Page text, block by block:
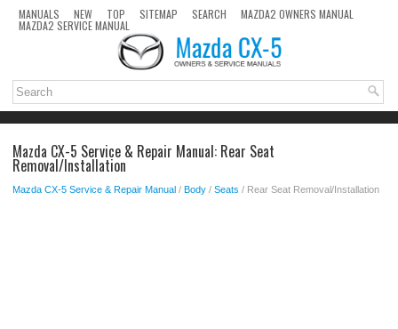
MANUALS NEW TOP SITEMAP SEARCH MAZDA2 OWNERS MANUAL
MAZDA2 SERVICE MANUAL
Mazda CX-5 Service & Repair Manual: Rear Seat
Removal/Installation
Mazda CX-5 Service & Repair Manual / Body / Seats / Rear Seat Removal/Installation